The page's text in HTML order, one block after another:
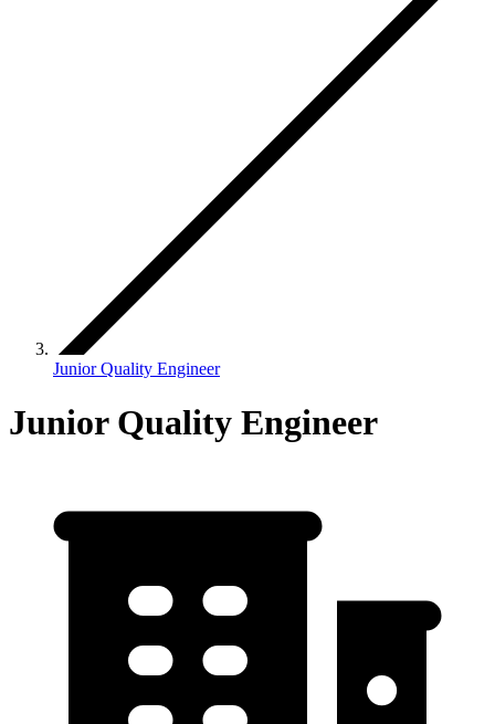
Junior Quality Engineer
Junior Quality Engineer